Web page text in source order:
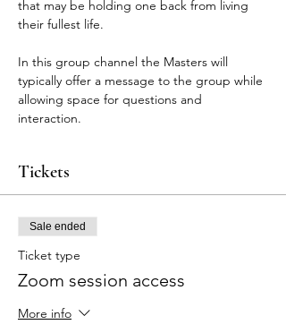
that may be holding one back from living
their fullest life.
In this group channel the Masters will
typically offer a message to the group while
allowing space for questions and
interaction.
Tickets
Sale ended
Ticket type
Zoom session access
More info